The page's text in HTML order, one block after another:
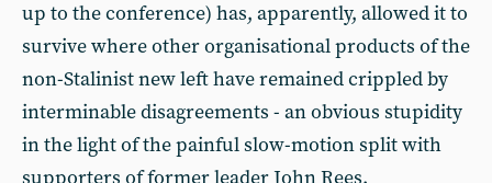
up to the conference) has, apparently, allowed it to
survive where other organisational products of the
non-Stalinist new left have remained crippled by
interminable disagreements - an obvious stupidity
in the light of the painful slow-motion split with